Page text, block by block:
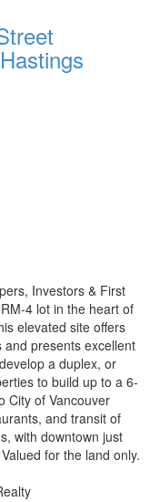
Hastings
Investors & First
4 lot in the heart of
elevated site offers
presents excellent
a duplex, or
to build up to a 6-
City of Vancouver
and transit of
with downtown just
for the land only.